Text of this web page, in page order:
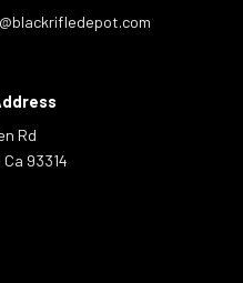
Rd
93314